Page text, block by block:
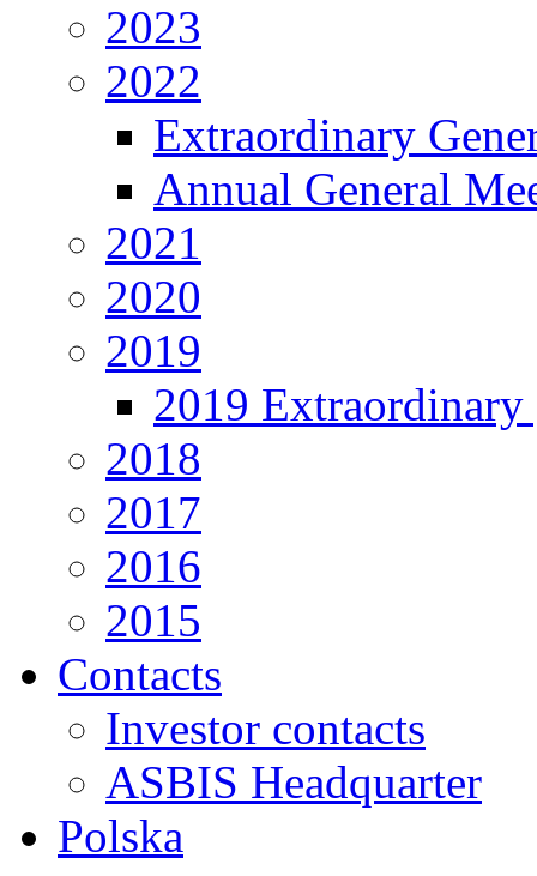
2023
2022
Extraordinary
Annual General
2021
2020
2019
2019 Extraordinary
2018
2017
2016
2015
Contacts
Investor contacts
ASBIS Headquarter
Polska